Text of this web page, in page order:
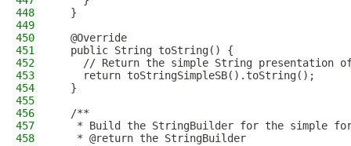
448
  }
449
450
  @Override
451
  public String toString() {
452
// Return the simple String presentation
453
    return toStringSimpleSB().toString();
454
  }
455
456
  /**
457
* Build the StringBuilder for the simple
458
   * @return the StringBuilder